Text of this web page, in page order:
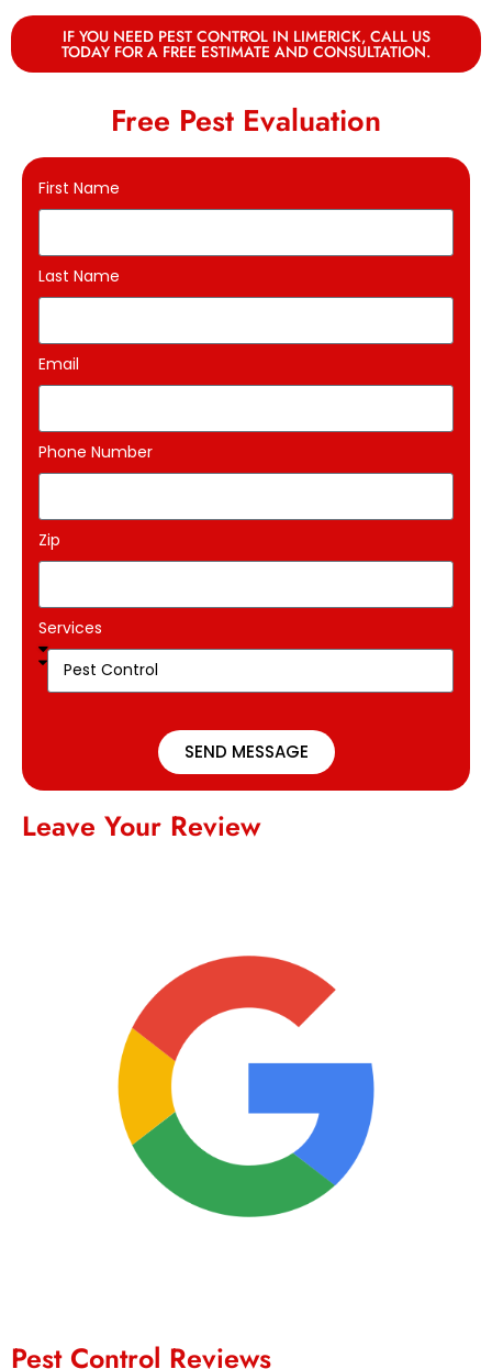
IF YOU NEED PEST CONTROL IN LIMERICK, CALL US
TODAY FOR A FREE ESTIMATE AND CONSULTATION.
Free Pest Evaluation
First Name
Last Name
Email
Phone Number
Zip
Services
SEND MESSAGE
Leave Your Review
Pest Control Reviews